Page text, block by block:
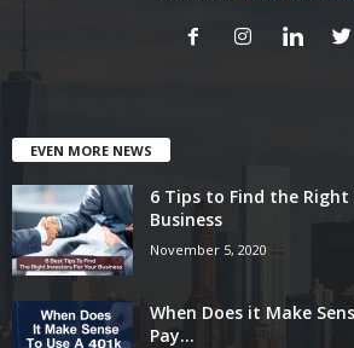
EVEN MORE NEWS
6 Tips to Find the
Business
November 5, 2020
When Does it Make
Pay...